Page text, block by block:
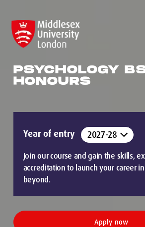
PSYCHOLOGY
HONOURS
Year of entry
Join our course and gain the skills,
accreditation to launch your career
beyond.
Apply now